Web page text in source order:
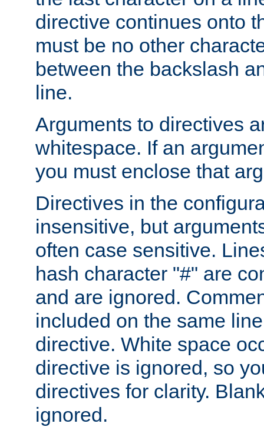
directive continues onto
must be no other
between the backslash
line.
Arguments to directives
whitespace. If an
you must enclose that
Directives in the
insensitive, but
often case sensitive.
hash character "#" are
and are ignored.
included on the same
directive. White space
directive is ignored, so
directives for clarity.
ignored.